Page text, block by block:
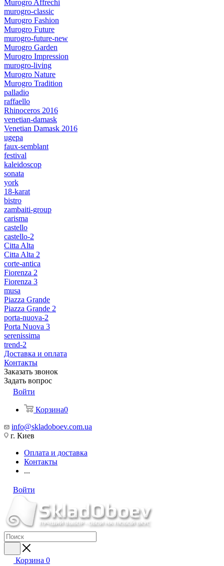
Murogro Affrechi
murogro-classic
Murogro Fashion
Murogro Future
murogro-future-new
Murogro Garden
Murogro Impression
murogro-living
Murogro Nature
Murogro Tradition
palladio
raffaello
Rhinoceros 2016
venetian-damask
Venetian Damask 2016
ugepa
faux-semblant
festival
kaleidoscop
sonata
york
18-karat
bistro
zambaiti-group
carisma
castello
castello-2
Citta Alta
Citta Alta 2
corte-antica
Fiorenza 2
Fiorenza 3
musa
Piazza Grande
Piazza Grande 2
porta-nuova-2
Porta Nuova 3
serenissima
trend-2
Доставка и оплата
Контакты
Заказать звонок
Задать вопрос
Войти
Корзина0
info@skladoboev.com.ua
г. Киев
Оплата и доставка
Контакты
...
Войти
Корзина 0